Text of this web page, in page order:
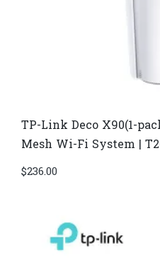
TP-Link Deco X90(1-
Mesh Wi-Fi System |
$236.00